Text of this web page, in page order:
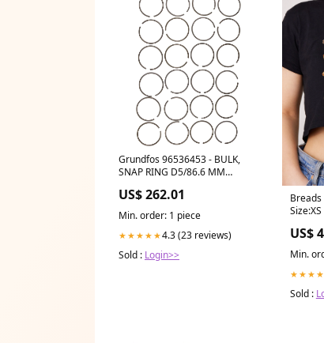
Grundfos 96536453 - BULK,
SNAP RING D5/86.6 MM
US$ 262.01
Min. order: 1 piece
★★★★★4.3 (23 reviews)
Sold : Login>>
Size:XS
US$
Min.
Sold :